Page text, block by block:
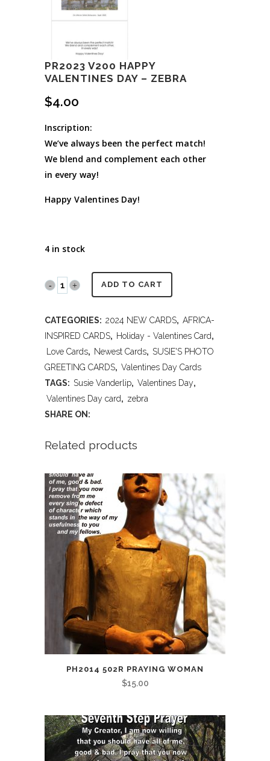
PR2023 V200 HAPPY
VALENTINES DAY – ZEBRA
$4.00
Inscription:
We’ve always been the perfect match!
We blend and complement each other
in every way!
Happy Valentines Day!
4 in stock
PR2023
Valentines
Day
-
Zebra
quantity
ADD TO CART
CATEGORIES: 2024 NEW CARDS, AFRICA-
INSPIRED CARDS, Holiday - Valentines Card,
Love Cards, Newest Cards, SUSIE'S PHOTO
GREETING CARDS, Valentines Day Cards
TAGS: Susie Vanderlip, Valentines Day,
Valentines Day card, zebra
SHARE ON:
Related products
PH2014 502R PRAYING WOMAN
$15.00